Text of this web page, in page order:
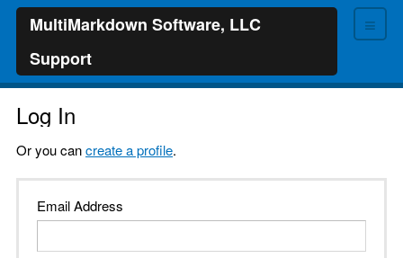
≡
MultiMarkdown Software, LLC
Support
Log In
Or you cancreate a profile.
Email Address